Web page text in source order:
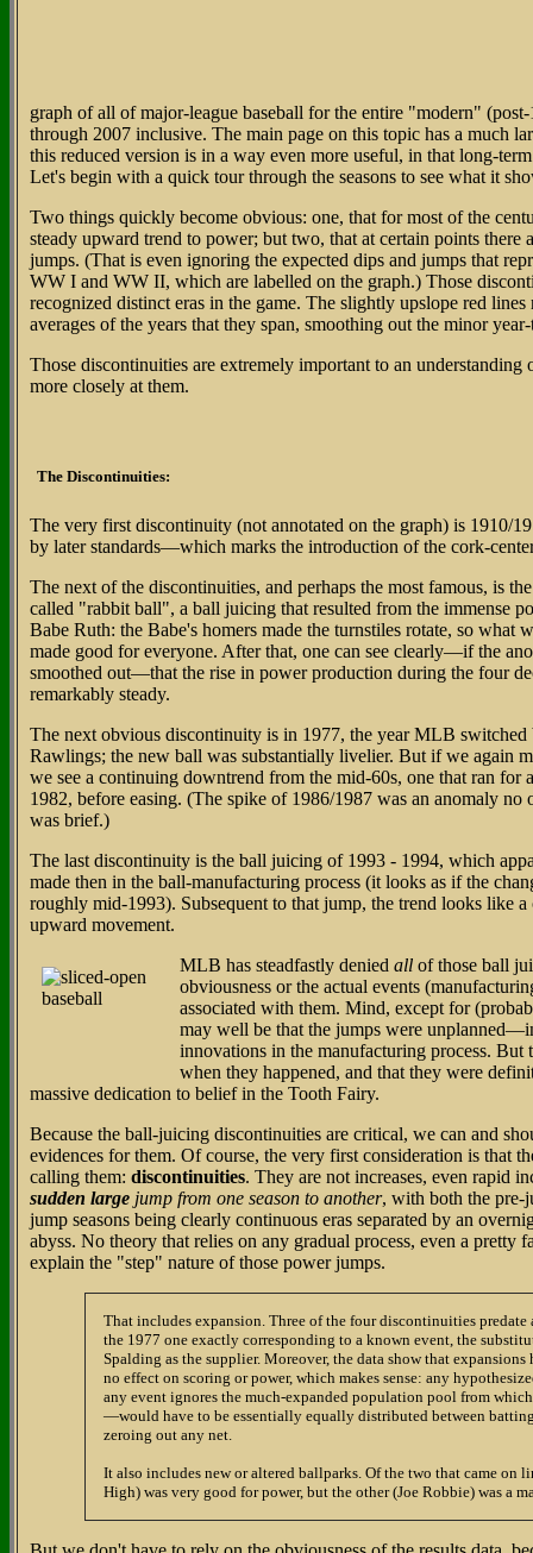
graph of all of major-league baseball for the entire "modern"
through 2007 inclusive. The main page on this topic has a much
this reduced version is in a way even more useful, in that long-
Let's begin with a quick tour through the seasons to see what it
Two things quickly become obvious: one, that for most of the
steady upward trend to power; but two, that at certain points there
jumps. (That is even ignoring the expected dips and jumps that
WW I and WW II, which are labelled on the graph.) Those
recognized distinct eras in the game. The slightly upslope red lines
averages of the years that they span, smoothing out the minor
Those discontinuities are extremely important to an understanding
more closely at them.
The Discontinuities:
The very first discontinuity (not annotated on the graph) is 1910/
by later standards—which marks the introduction of the cork-
The next of the discontinuities, and perhaps the most famous, is
called "rabbit ball", a ball juicing that resulted from the immense
Babe Ruth: the Babe's homers made the turnstiles rotate, so what
made good for everyone. After that, one can see clearly—if the
smoothed out—that the rise in power production during the four
remarkably steady.
The next obvious discontinuity is in 1977, the year MLB switched
Rawlings; the new ball was substantially livelier. But if we again
we see a continuing downtrend from the mid-60s, one that ran for
1982, before easing. (The spike of 1986/1987 was an anomaly no
was brief.)
The last discontinuity is the ball juicing of 1993 - 1994, which
made then in the ball-manufacturing process (it looks as if the
roughly mid-1993). Subsequent to that jump, the trend looks like
upward movement.
MLB has steadfastly denied all of those ball
obviousness or the actual events
associated with them. Mind, except for
may well be that the jumps were
innovations in the manufacturing process. But
when they happened, and that they were
massive dedication to belief in the Tooth Fairy.
Because the ball-juicing discontinuities are critical, we can and
evidences for them. Of course, the very first consideration is that
calling them: discontinuities. They are not increases, even rapid
sudden large jump from one season to another, with both the pre-
jump seasons being clearly continuous eras separated by an
abyss. No theory that relies on any gradual process, even a pretty
explain the "step" nature of those power jumps.
That includes expansion. Three of the four discontinuities
the 1977 one exactly corresponding to a known event, the
Spalding as the supplier. Moreover, the data show that expansions
no effect on scoring or power, which makes sense: any
any event ignores the much-expanded population pool from
—would have to be essentially equally distributed between
zeroing out any net.
It also includes new or altered ballparks. Of the two that came on
High) was very good for power, but the other (Joe Robbie) was a